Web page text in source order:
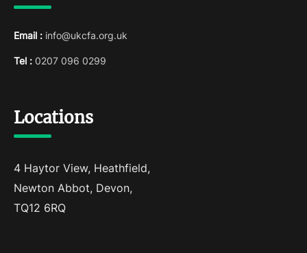
Email : info@ukcfa.org.uk
Tel : 0207 096 0299
Locations
4 Haytor View, Heathfield,
Newton Abbot, Devon,
TQ12 6RQ